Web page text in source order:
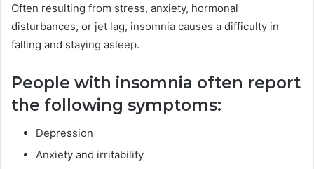
Often resulting from stress, anxiety, hormonal
disturbances, or jet lag, insomnia causes a difficulty in
falling and staying asleep.
People with insomnia often report
the following symptoms:
Depression
Anxiety and irritability